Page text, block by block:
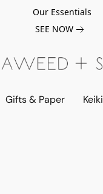
Our Essentials
SEE NOW
Gifts & Paper Keiki